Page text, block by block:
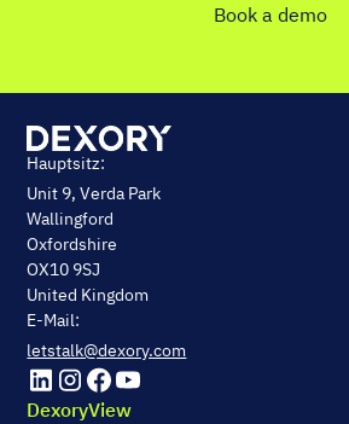
Book a demo
Hauptsitz:
Unit 9, Verda Park
Wallingford
Oxfordshire
OX10 9SJ
United Kingdom
E-Mail:
letstalk@dexory.com
DexoryView